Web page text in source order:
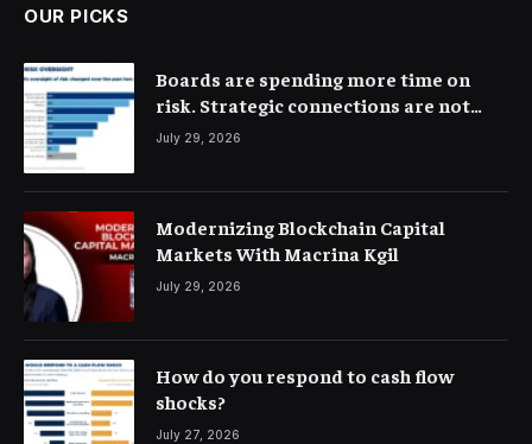
OUR PICKS
Boards are spending more time on
risk. Strategic connections are not
very clear
July 29, 2026
Modernizing Blockchain Capital
Markets With Macrina Kgil
July 29, 2026
How do you respond to cash flow
shocks?
July 27, 2026